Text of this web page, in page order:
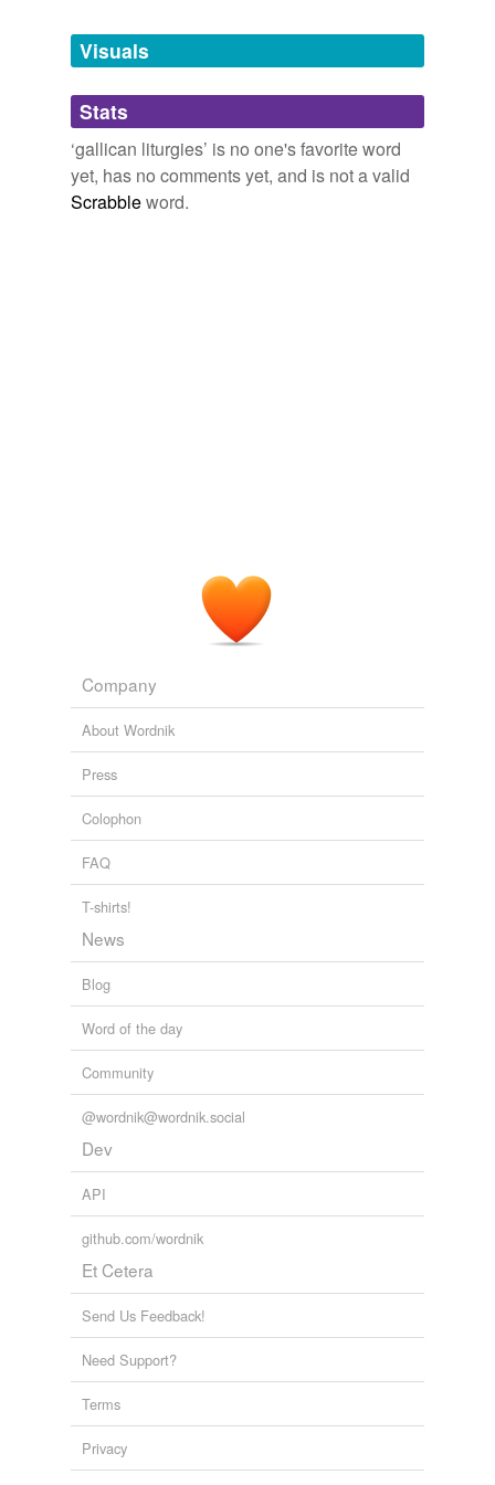
unavailable.
Adding tags is temporarily disabled while
we update our database.
Visuals
Stats
‘gallican liturgies’ is no one's favorite word
yet, has no comments yet, and is not a valid
Scrabbleword.
Company
About Wordnik
Press
Colophon
FAQ
T-shirts!
News
Blog
Word of the day
Community
@wordnik@wordnik.social
Dev
API
github.com/wordnik
Et Cetera
Send Us Feedback!
Need Support?
Terms
Privacy